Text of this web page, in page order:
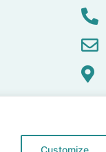
Customize